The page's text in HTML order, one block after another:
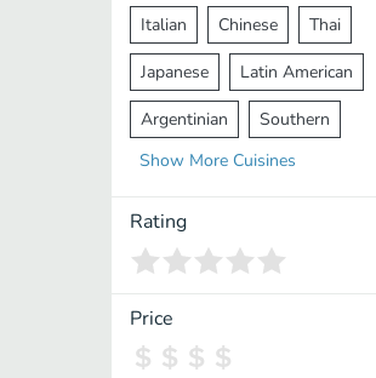
Italian Chinese Thai
Japanese Latin American
Argentinian Southern
Mediterranean Indian
Middle Eastern
Vietnamese Halal
Spanish
Pakistani
Show More Cuisines
Rating
Price